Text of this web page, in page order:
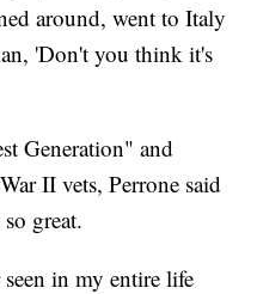
around, went to Italy
'Don't you think it's
Generation" and
II vets, Perrone said
great.
in my entire life